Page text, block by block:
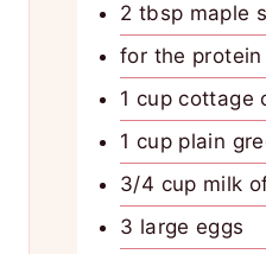
2 tbsp maple
for the protein
1 cup cottage
1 cup plain
3/4 cup milk
3 large eggs